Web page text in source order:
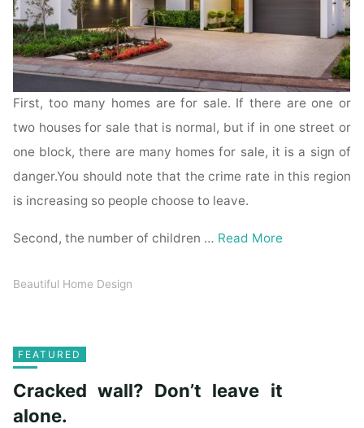
First, too many homes are for sale. If there are one or
two houses for sale that is normal, but if in one street or
one block, there are many homes for sale, it is a sign of
danger.You should note that the crime rate in this region
is increasing so people choose to leave.
Second, the number of children … Read More
Beautiful Home Design
FEATURED
Cracked wall? Don’t leave it
alone.